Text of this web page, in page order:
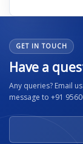
GET IN TOUCH
Have a
Any queries? Email
message to +91